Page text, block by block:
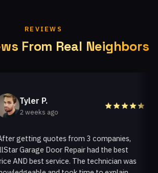
REVIEWS
From Real Neighbors
Tyler P.
2 weeks ago
getting quotes from 3 companies,
Garage Door Repair had the best
AND best service. The technician was